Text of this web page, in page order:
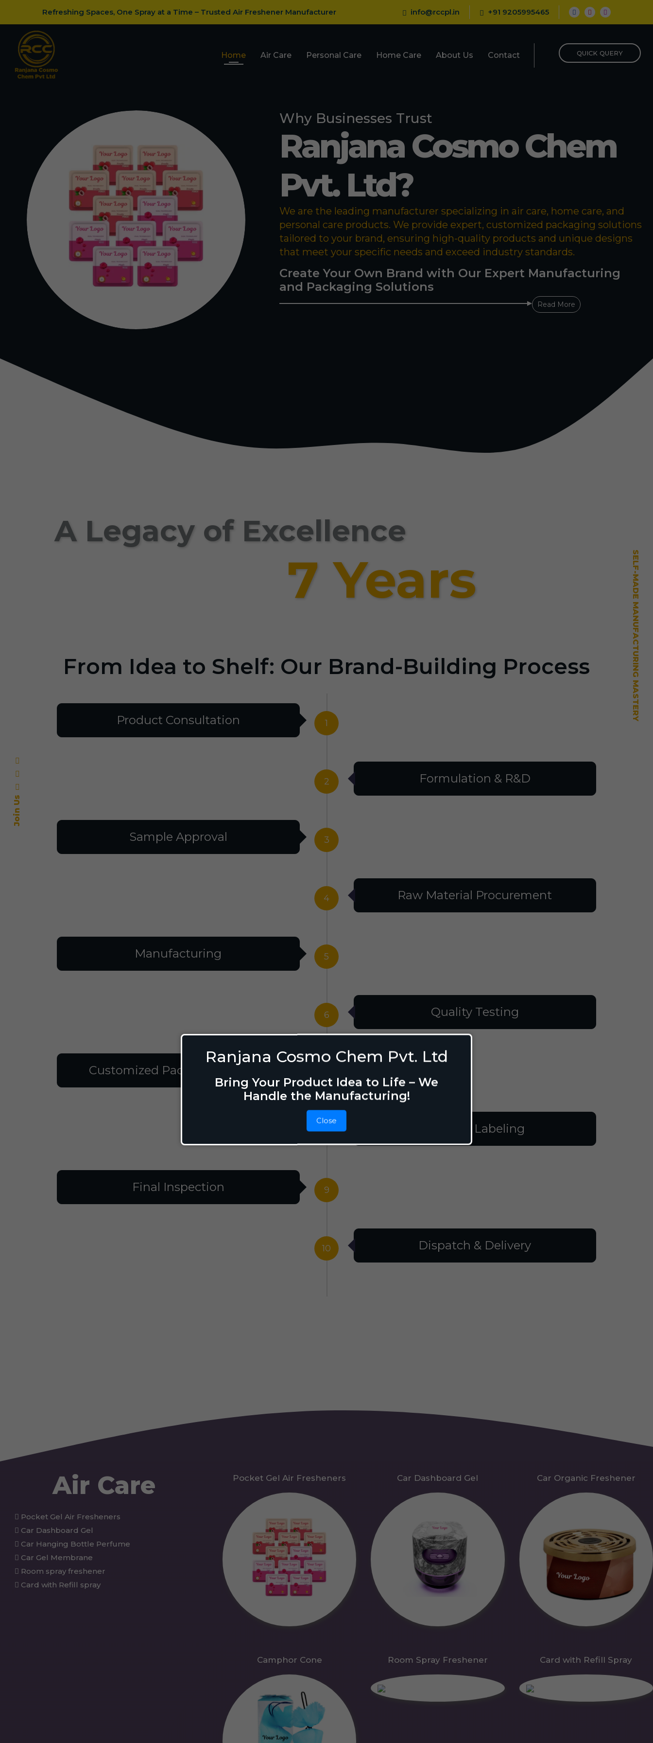
Ranjana Cosmo Chem Pvt. Ltd
Bring Your Product Idea to Life – We
Handle the Manufacturing!
Close
Join Us
SELF-MADE MANUFACTURING MASTERY
Refreshing Spaces, One Spray at a Time – Trusted Air Freshener Manufacturer info@rccpl.in +91 9205995465
Home Air Care Personal Care Home Care About Us Contact QUICK QUERY
Why Businesses Trust
Ranjana Cosmo Chem
Pvt. Ltd?
We are the leading manufacturer specializing in air care, home care, and
personal care products. We provide expert, customized packaging solutions
tailored to your brand, ensuring high-quality products and unique designs
that meet your specific needs and exceed industry standards.
Create Your Own Brand with Our Expert Manufacturing
and Packaging Solutions
Read More
A Legacy of Excellence
7 Years
From Idea to Shelf: Our Brand-Building Process
1
Product Consultation
2 Formulation & R&D
3
Sample Approval
4 Raw Material Procurement
5
Manufacturing
6 Quality Testing
Customized Packaging Design
8 Filling & Labeling
9
Final Inspection
10 Dispatch & Delivery
Air Care
Pocket Gel Air Fresheners
Car Dashboard Gel
Car Hanging Bottle Perfume
Car Gel Membrane
Room spray freshener
Card with Refill spray
Pocket Gel Air Fresheners Car Dashboard Gel Car Organic Freshener
Camphor Cone Room Spray Freshener Card with Refill Spray